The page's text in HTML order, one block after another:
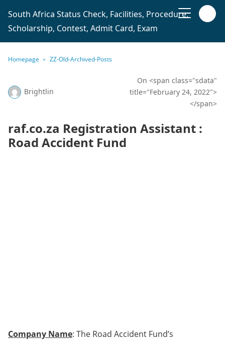
South Africa Status Check, Facilities, Procedure,
Scholarship, Contest, Admit Card, Exam
Homepage ZZ-Old-Archived-Posts
Brightlin
On <span class="sdata"
title="February 24, 2022">
</span>
raf.co.za Registration Assistant :
Road Accident Fund
Company Name: The Road Accident Fund’s